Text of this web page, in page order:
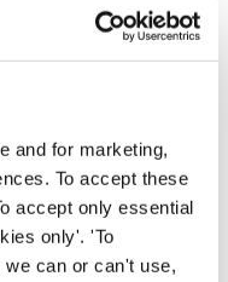
and for marketing,
To accept these
accept only essential
only'. 'To
can or can't use,